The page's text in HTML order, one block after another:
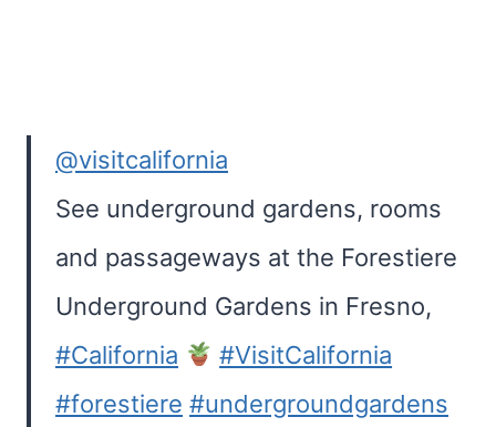
@visitcalifornia
See underground gardens, rooms
and passageways at the Forestiere
Underground Gardens in Fresno,
#California
#VisitCalifornia
#forestiere #undergroundgardens